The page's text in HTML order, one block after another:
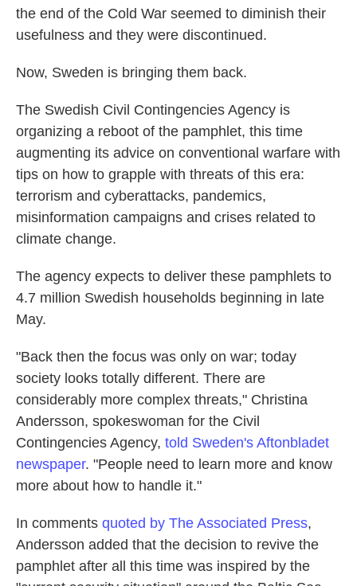
the end of the Cold War seemed to diminish their
usefulness and they were discontinued.
Now, Sweden is bringing them back.
The Swedish Civil Contingencies Agency is
organizing a reboot of the pamphlet, this time
augmenting its advice on conventional warfare with
tips on how to grapple with threats of this era:
terrorism and cyberattacks, pandemics,
misinformation campaigns and crises related to
climate change.
The agency expects to deliver these pamphlets to
4.7 million Swedish households beginning in late
May.
"Back then the focus was only on war; today
society looks totally different. There are
considerably more complex threats," Christina
Andersson, spokeswoman for the Civil
Contingencies Agency, told Sweden's Aftonbladet
newspaper. "People need to learn more and know
more about how to handle it."
In comments quoted by The Associated Press,
Andersson added that the decision to revive the
pamphlet after all this time was inspired by the